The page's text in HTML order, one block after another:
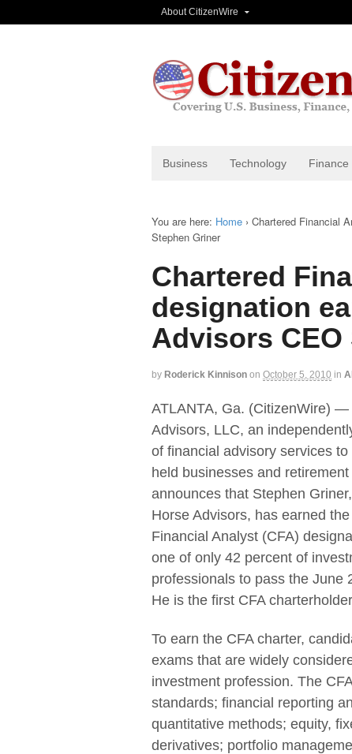
About CitizenWire
Business Technology Finance
You are here: Home › Chartered Financial
Stephen Griner
Chartered
designation
Advisors
by Roderick Kinnison on October 5, 2010 in
ATLANTA, Ga. (CitizenWire) —
Advisors, LLC, an
of financial advisory services
held businesses and
announces that Stephen
Horse Advisors, has earned
Financial Analyst (CFA)
one of only 42 percent of
professionals to pass the June
He is the first CFA
To earn the CFA charter,
exams that are widely
investment profession. The
standards; financial reporting
quantitative methods; equity,
derivatives; portfolio